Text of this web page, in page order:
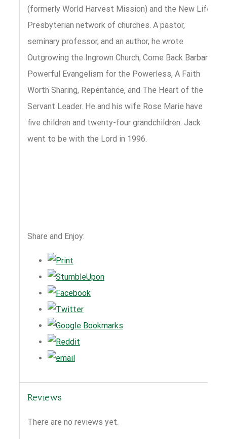
(formerly World Harvest Mission) and the New Life
Presbyterian network of churches. A pastor,
seminary professor, and an author, he wrote
Outgrowing the Ingrown Church, Come Back Barbara,
Powerful Evangelism for the Powerless, A Faith
Worth Sharing, Repentance, and The Heart of the
Servant Leader. He and his wife Rose Marie have
five children and twenty-four grandchildren. Jack
went to be with the Lord in 1996.
Share and Enjoy:
Reviews
There are no reviews yet.